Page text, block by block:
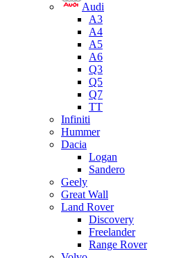
Audi
A3
A4
A5
A6
Q3
Q5
Q7
TT
Infiniti
Hummer
Dacia
Logan
Sandero
Geely
Great Wall
Land Rover
Discovery
Freelander
Range Rover